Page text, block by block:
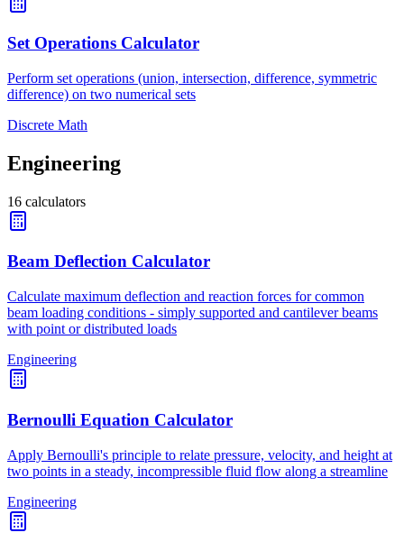
Set Operations Calculator
Perform set operations (union, intersection, difference, symmetric
difference) on two numerical sets
Discrete Math
Engineering
16 calculators
Beam Deflection Calculator
Calculate maximum deflection and reaction forces for common
beam loading conditions - simply supported and cantilever beams
with point or distributed loads
Engineering
Bernoulli Equation Calculator
Apply Bernoulli's principle to relate pressure, velocity, and height at
two points in a steady, incompressible fluid flow along a streamline
Engineering